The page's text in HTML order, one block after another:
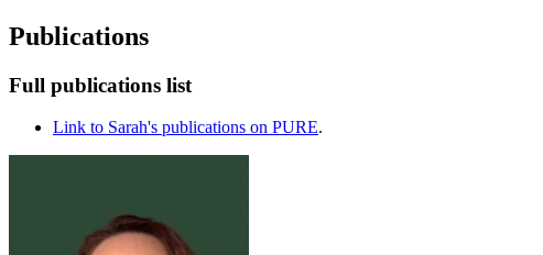
Publications
Full publications list
Link to Sarah's publications on PURE.